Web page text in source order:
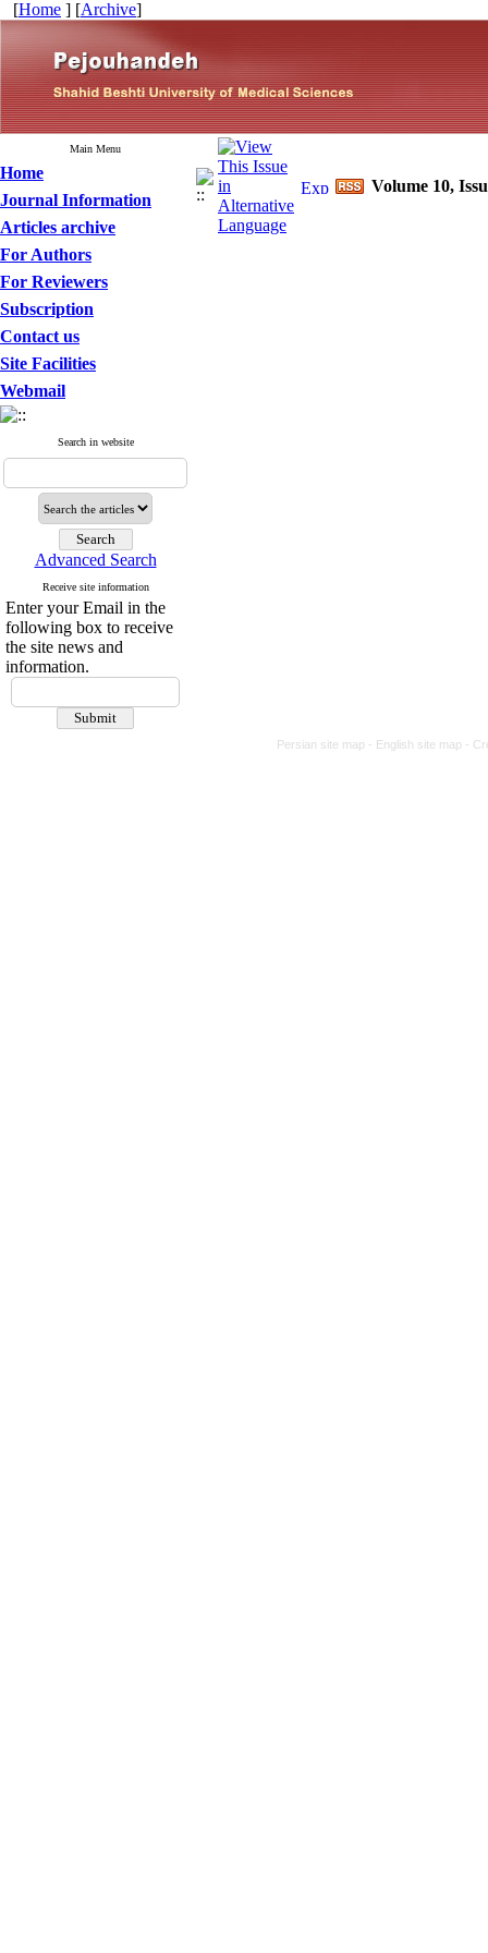
[Home ] [Archive]
Main Menu
Home
Journal Information
Articles archive
For Authors
For Reviewers
Subscription
Contact us
Site Facilities
Webmail
Search in website
Advanced Search
Receive site information
Enter your Email in the
following box to receive
the site news and
information.
Volume 10,
Persian site map - English site map -